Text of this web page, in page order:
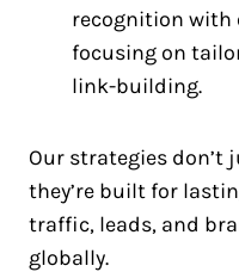
recognition with
focusing on
link-building.
Our strategies
they’re built for
traffic, leads, and
globally.